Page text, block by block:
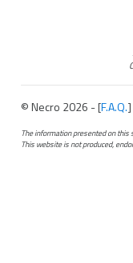
© Necro 2026 - [F.A.Q.
The information presented on this
This website is not produced,